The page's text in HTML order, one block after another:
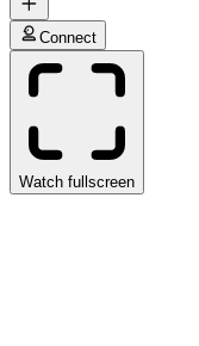
Connect
Watch fullscreen